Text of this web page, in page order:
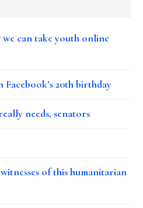
can take youth online
Facebook’s 20th birthday
needs, senators
of this humanitarian